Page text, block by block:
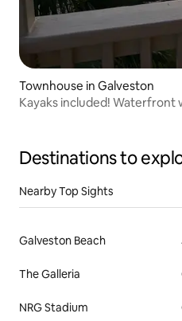
Townhouse in Galveston
Kayaks included! Waterfront
Destinations to
Nearby Top Sights
Galveston Beach
The Galleria
NRG Stadium